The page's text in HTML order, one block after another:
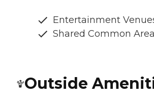
Entertainment
Shared Common
Outside